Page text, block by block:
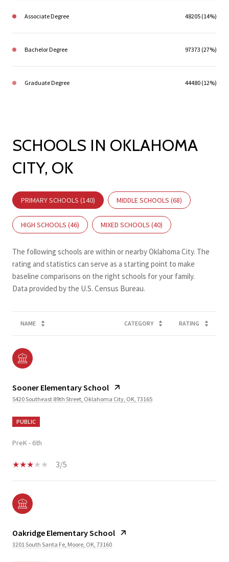
Associate Degree 48205 (14%)
Bachelor Degree 97373 (27%)
Graduate Degree 44480 (12%)
SCHOOLS IN OKLAHOMA
CITY, OK
PRIMARY SCHOOLS (140) MIDDLE SCHOOLS (68)
HIGH SCHOOLS (46) MIXED SCHOOLS (40)
The following schools are within or nearby Oklahoma City. The
rating and statistics can serve as a starting point to make
baseline comparisons on the right schools for your family.
NAME CATEGORY RATING
Sooner Elementary School
5420 Southeast 89th Street, Oklahoma City, OK, 73165
PUBLIC
PreK - 6th
3/5
Oakridge Elementary School
3201 South Santa Fe, Moore, OK, 73160